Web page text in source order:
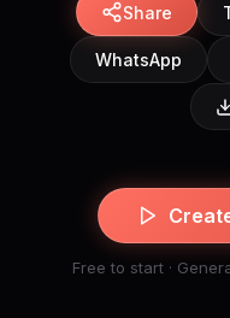
Share
WhatsApp
Free to start ·